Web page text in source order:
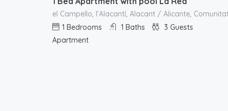
1 Bedrooms 1 Baths 3 Guests
Apartment